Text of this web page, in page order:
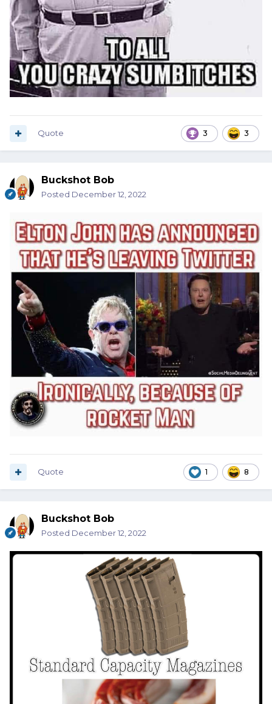
3 3
Quote
Buckshot Bob
Posted December 12, 2022
1 8
Quote
Buckshot Bob
Posted December 12, 2022